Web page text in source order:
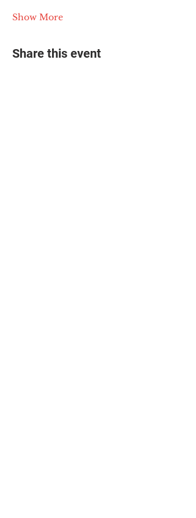
Show More
Share this event